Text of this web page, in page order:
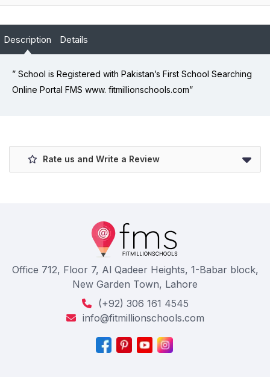
Description Details
” School is Registered with Pakistan’s First School Searching
Online Portal FMS www. fitmillionschools.com”
Rate us and Write a Review
Office 712, Floor 7, Al Qadeer Heights, 1-Babar block,
New Garden Town, Lahore
(+92) 306 161 4545
info@fitmillionschools.com